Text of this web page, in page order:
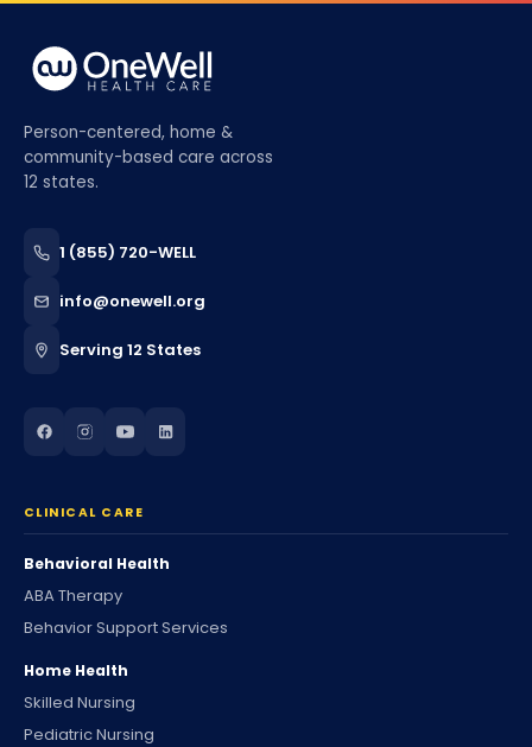
Person-centered, home &
community-based care across
12 states.
1 (855) 720-WELL
info@onewell.org
Serving 12 States
CLINICAL CARE
Behavioral Health
ABA Therapy
Behavior Support Services
Home Health
Skilled Nursing
Pediatric Nursing